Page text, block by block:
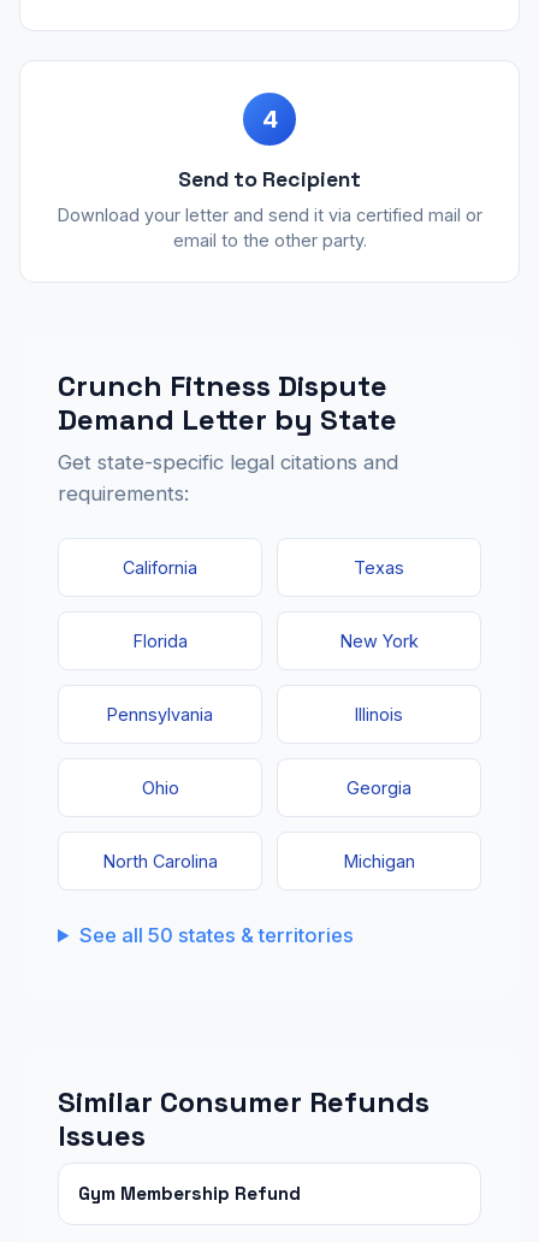
4
Send to Recipient
Download your letter and send it via certified mail or
email to the other party.
Crunch Fitness Dispute
Demand Letter by State
Get state-specific legal citations and
requirements:
California Texas
Florida New York
Pennsylvania Illinois
Ohio Georgia
North Carolina Michigan
See all 50 states & territories
Similar Consumer Refunds
Issues
Gym Membership Refund